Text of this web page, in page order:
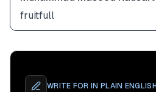
fruitfull
WRITE FOR IN PLAIN ENGLISH